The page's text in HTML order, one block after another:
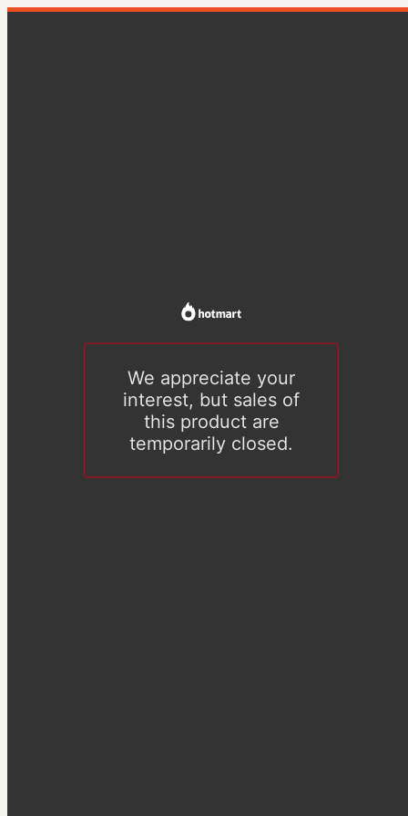
We appreciate your
interest, but sales of
this product are
temporarily closed.